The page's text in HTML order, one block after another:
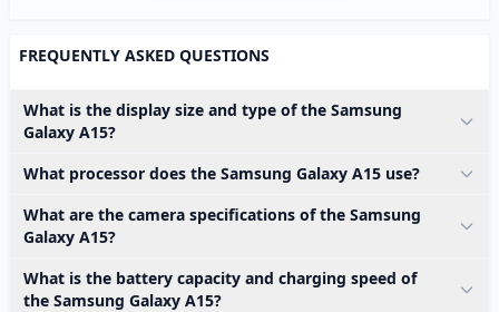
FREQUENTLY ASKED QUESTIONS
What is the display size and type of the Samsung
Galaxy A15?
What processor does the Samsung Galaxy A15 use?
What are the camera specifications of the Samsung
Galaxy A15?
What is the battery capacity and charging speed of
the Samsung Galaxy A15?